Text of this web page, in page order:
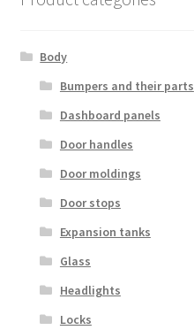
Body
Bumpers and their parts
Dashboard panels
Door handles
Door moldings
Door stops
Expansion tanks
Glass
Headlights
Locks